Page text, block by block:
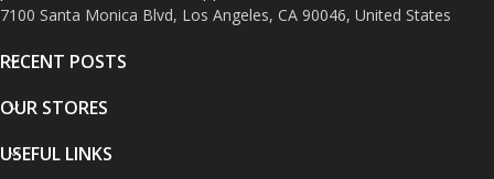
7100 Santa Monica Blvd, Los Angeles, CA 90046, United States
RECENT POSTS
OUR STORES
USEFUL LINKS